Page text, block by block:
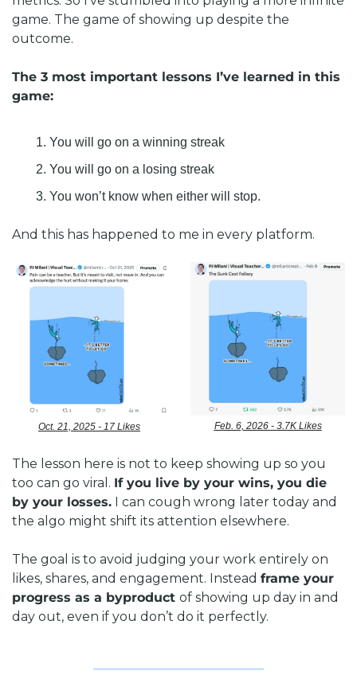
game. The game of showing up despite the
outcome.
The 3 most important lessons I’ve learned in this
game:
You will go on a winning streak
You will go on a losing streak
You won’t know when either will stop.
And this has happened to me in every platform.
Oct. 21, 2025 - 17 Likes Feb. 6, 2026 - 3.7K Likes
The lesson here is not to keep showing up so you
too can go viral. If you live by your wins, you die
by your losses. I can cough wrong later today and
the algo might shift its attention elsewhere.
The goal is to avoid judging your work entirely on
likes, shares, and engagement. Instead frame your
progress as a byproduct of showing up day in and
day out, even if you don’t do it perfectly.